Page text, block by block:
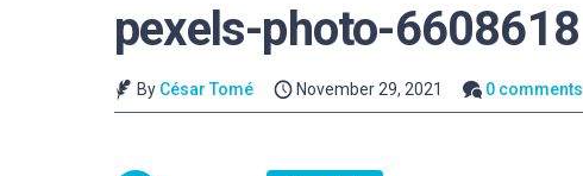
pexels-photo-6608618
By César Tomé November 29, 2021 0 comments